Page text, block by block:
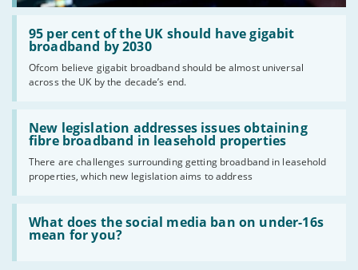
complaintsandcustomer satisfactiondata about all major
95 per cent of the UK should have gigabit
broadband by 2030
Ofcom believe gigabit broadband should be almost universal
across the UK by the decade’s end.
Read:
'95
per
the
UK
should
have
gigabit
broadband
by
2030'
New legislation addresses issues obtaining
fibre broadband in leasehold properties
There are challenges surrounding getting broadband in leasehold
properties, which new legislation aims to address
Read:
'New
legislation
issues
obtaining
fibre
broadband
leasehold
properties'
What does the social media ban on under-16s
mean for you?
Read:
'What
does
social